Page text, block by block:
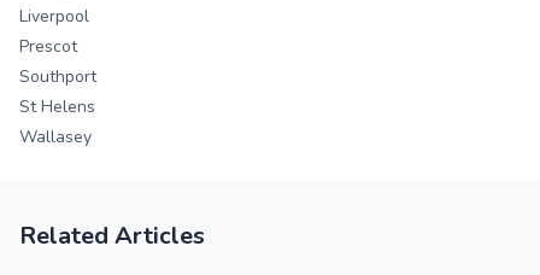
Liverpool
Prescot
Southport
St Helens
Wallasey
Related Articles